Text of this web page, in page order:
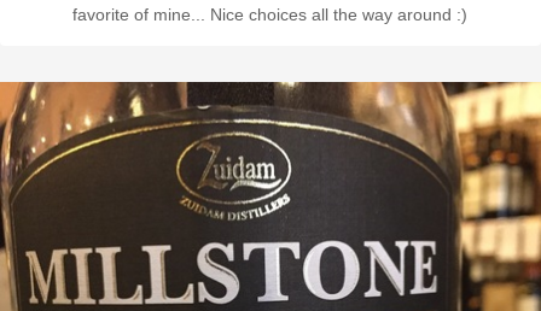
favorite of mine... Nice choices all the way around :)